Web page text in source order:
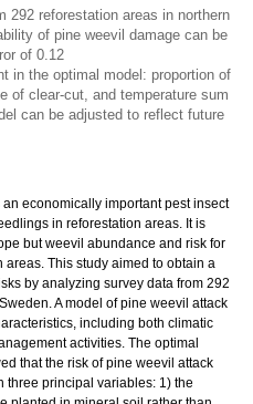
292 reforestation areas in northern
of pine weevil damage can be
of 0.12
in the optimal model: proportion of
of clear-cut, and temperature sum
can be adjusted to reflect future
an economically important pest insect
in reforestation areas. It is
but weevil abundance and risk for
This study aimed to obtain a
by analyzing survey data from 292
A model of pine weevil attack
including both climatic
activities. The optimal
that the risk of pine weevil attack
three principal variables: 1) the